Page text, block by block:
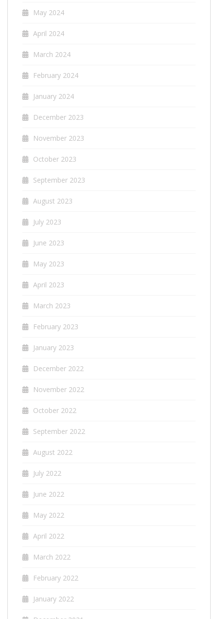
May 2024
April 2024
March 2024
February 2024
January 2024
December 2023
November 2023
October 2023
September 2023
August 2023
July 2023
June 2023
May 2023
April 2023
March 2023
February 2023
January 2023
December 2022
November 2022
October 2022
September 2022
August 2022
July 2022
June 2022
May 2022
April 2022
March 2022
February 2022
January 2022